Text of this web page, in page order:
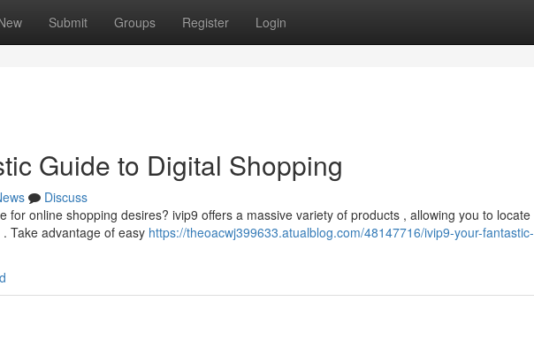
Submit Groups Register Login
Guide to Digital Shopping
Discuss
for online shopping desires? ivip9 offers a massive variety of products , allowing you to locate
Take advantage of easy https://theoacwj399633.atualblog.com/48147716/ivip9-your-fantastic-